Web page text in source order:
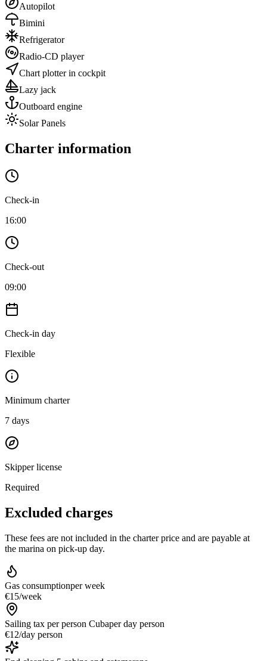
Autopilot
Bimini
Refrigerator
Radio-CD player
Chart plotter in cockpit
Lazy jack
Outboard engine
Solar Panels
Charter information
Check-in
16:00
Check-out
09:00
Check-in day
Flexible
Minimum charter
7 days
Skipper license
Required
Excluded charges
These fees are not included in the charter price and are payable at
the marina on pick-up day.
Gas consumptionper week
€15/week
Sailing tax per person Cubaper day person
€12/day person